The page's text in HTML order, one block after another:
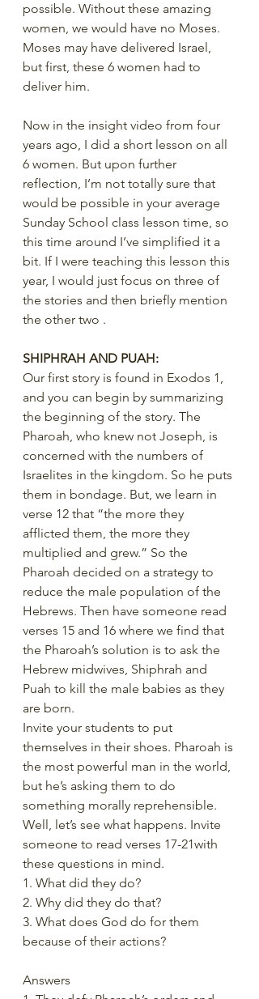
possible. Without these amazing
women, we would have no Moses.
Moses may have delivered Israel,
but first, these 6 women had to
deliver him.
Now in the insight video from four
years ago, I did a short lesson on all
6 women. But upon further
reflection, I’m not totally sure that
would be possible in your average
Sunday School class lesson time, so
this time around I’ve simplified it a
bit. If I were teaching this lesson this
year, I would just focus on three of
the stories and then briefly mention
the other two .
SHIPHRAH AND PUAH:
Our first story is found in Exodos 1,
and you can begin by summarizing
the beginning of the story. The
Pharoah, who knew not Joseph, is
concerned with the numbers of
Israelites in the kingdom. So he puts
them in bondage. But, we learn in
verse 12 that “the more they
afflicted them, the more they
multiplied and grew.” So the
Pharoah decided on a strategy to
reduce the male population of the
Hebrews. Then have someone read
verses 15 and 16 where we find that
the Pharoah’s solution is to ask the
Hebrew midwives, Shiphrah and
Puah to kill the male babies as they
are born.
Invite your students to put
themselves in their shoes. Pharoah is
the most powerful man in the world,
but he’s asking them to do
something morally reprehensible.
Well, let’s see what happens. Invite
someone to read verses 17-21with
these questions in mind.
1. What did they do?
2. Why did they do that?
3. What does God do for them
because of their actions?
Answers